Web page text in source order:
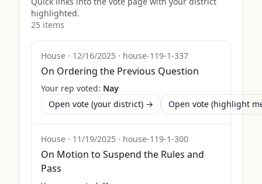
highlighted.
25 items
House · 12/16/2025 · house-119-1-337
On Ordering the Previous Question
Your rep voted: Nay
Open vote (your district) →
Open vote (highlight
House · 11/19/2025 · house-119-1-300
On Motion to Suspend the Rules and
Pass